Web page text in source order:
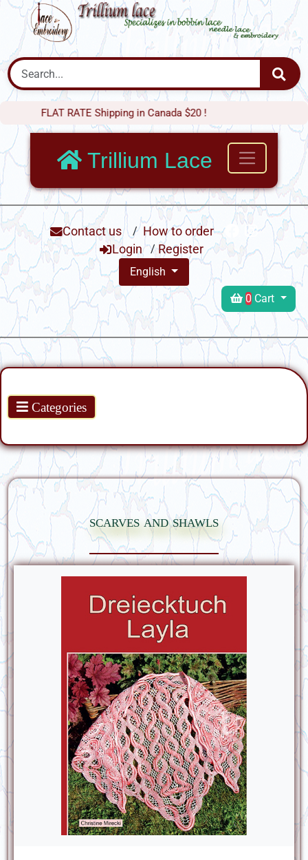
FLAT RATE Shipping in Canada $20 !
Trillium Lace
Contact us / How to order
Login
/ Register
English
0 Cart
Categories
scarves and shawls